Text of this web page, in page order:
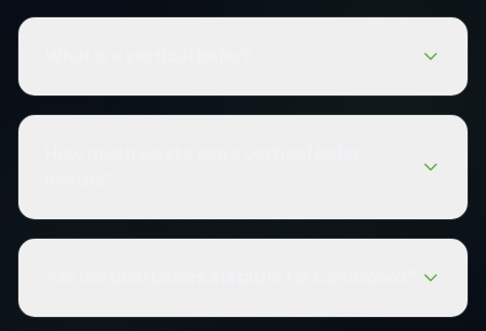
A vertical baler is a baling machine that
with small to medium waste volumes and limited
Our vertical balers range from the MHM 60
depends on your daily waste volume and the